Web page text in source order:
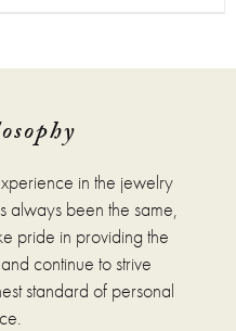
in the jewelry
always been the same,
pride in providing the
continue to strive
standard of personal